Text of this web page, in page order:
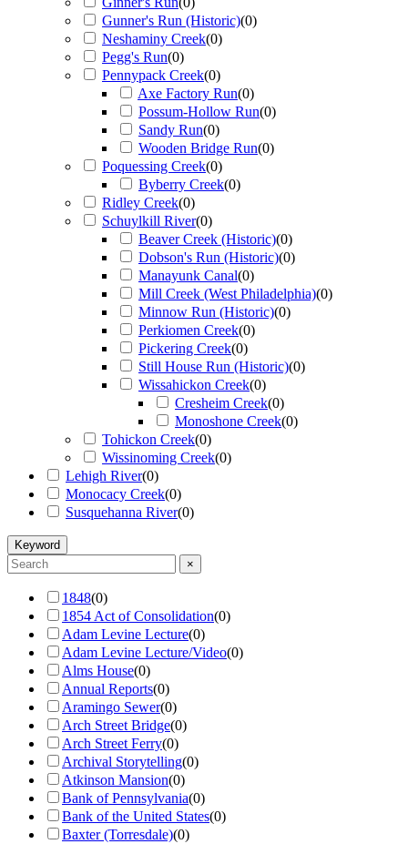
Gunner's Run (Historic)(0)
Neshaminy Creek(0)
Pegg's Run(0)
Pennypack Creek(0)
Axe Factory Run(0)
Possum-Hollow Run(0)
Sandy Run(0)
Wooden Bridge Run(0)
Poquessing Creek(0)
Byberry Creek(0)
Ridley Creek(0)
Schuylkill River(0)
Beaver Creek (Historic)(0)
Dobson's Run (Historic)(0)
Manayunk Canal(0)
Mill Creek (West Philadelphia)(0)
Minnow Run (Historic)(0)
Perkiomen Creek(0)
Pickering Creek(0)
Still House Run (Historic)(0)
Wissahickon Creek(0)
Cresheim Creek(0)
Monoshone Creek(0)
Tohickon Creek(0)
Wissinoming Creek(0)
Lehigh River(0)
Monocacy Creek(0)
Susquehanna River(0)
Keyword
×
1848(0)
1854 Act of Consolidation(0)
Adam Levine Lecture(0)
Adam Levine Lecture/Video(0)
Alms House(0)
Annual Reports(0)
Aramingo Sewer(0)
Arch Street Bridge(0)
Arch Street Ferry(0)
Archival Storytelling(0)
Atkinson Mansion(0)
Bank of Pennsylvania(0)
Bank of the United States(0)
Baxter (Torresdale)(0)